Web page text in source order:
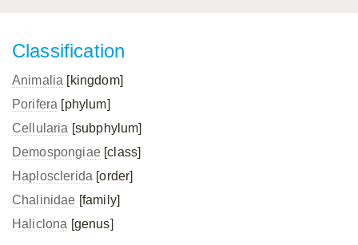
Classification
Animalia [kingdom]
Porifera [phylum]
Cellularia [subphylum]
Demospongiae[class]
Haplosclerida [order]
Chalinidae [family]
Haliclona [genus]